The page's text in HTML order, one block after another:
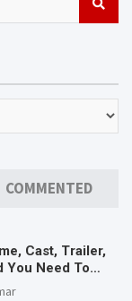
COMMENTED
Cast, Trailer,
You Need To